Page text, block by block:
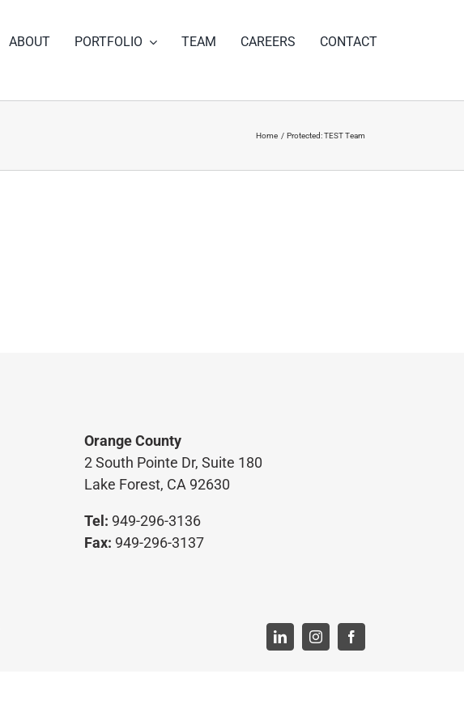
ABOUT PORTFOLIO TEAM CAREERS CONTACT
Home Protected: TEST Team
Orange County
2 South Pointe Dr, Suite 180
Lake Forest, CA 92630
Tel: 949-296-3136
Fax: 949-296-3137
LinkedInInstagramFacebook